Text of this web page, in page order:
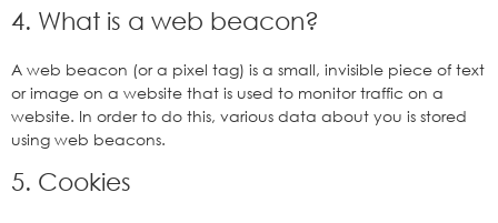
4. What is a web beacon?
A web beacon (or a pixel tag) is a small, invisible piece of text
or image on a website that is used to monitor traffic on a
website. In order to do this, various data about you is stored
using web beacons.
5. Cookies